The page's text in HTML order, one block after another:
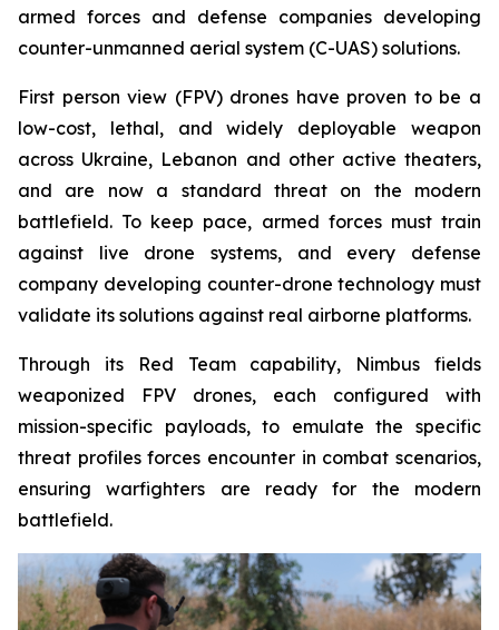
armed forces and defense companies developing
counter-unmanned aerial system (C-UAS) solutions.
First person view (FPV) drones have proven to be a
low-cost, lethal, and widely deployable weapon
across Ukraine, Lebanon and other active theaters,
and are now a standard threat on the modern
battlefield. To keep pace, armed forces must train
against live drone systems, and every defense
company developing counter-drone technology must
validate its solutions against real airborne platforms.
Through its Red Team capability, Nimbus fields
weaponized FPV drones, each configured with
mission-specific payloads, to emulate the specific
threat profiles forces encounter in combat scenarios,
ensuring warfighters are ready for the modern
battlefield.